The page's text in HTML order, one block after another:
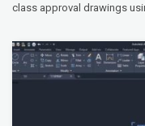
class approval drawings